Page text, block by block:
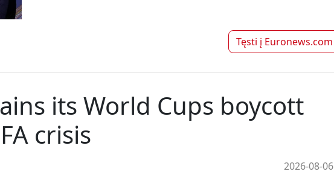
Tęsti į Euronews.com
its World Cups boycott
crisis
2026-08-06